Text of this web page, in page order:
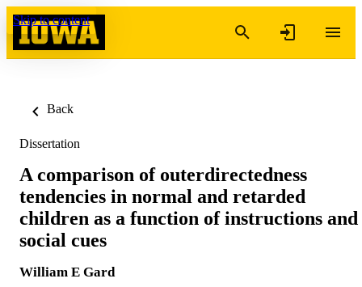
Skip to content
Back
Dissertation
A comparison of outerdirectedness
tendencies in normal and retarded
children as a function of instructions and
social cues
William E Gard